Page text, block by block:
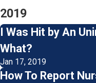
2019
I Was Hit by An
What?
Jan 17, 2019
How To Report